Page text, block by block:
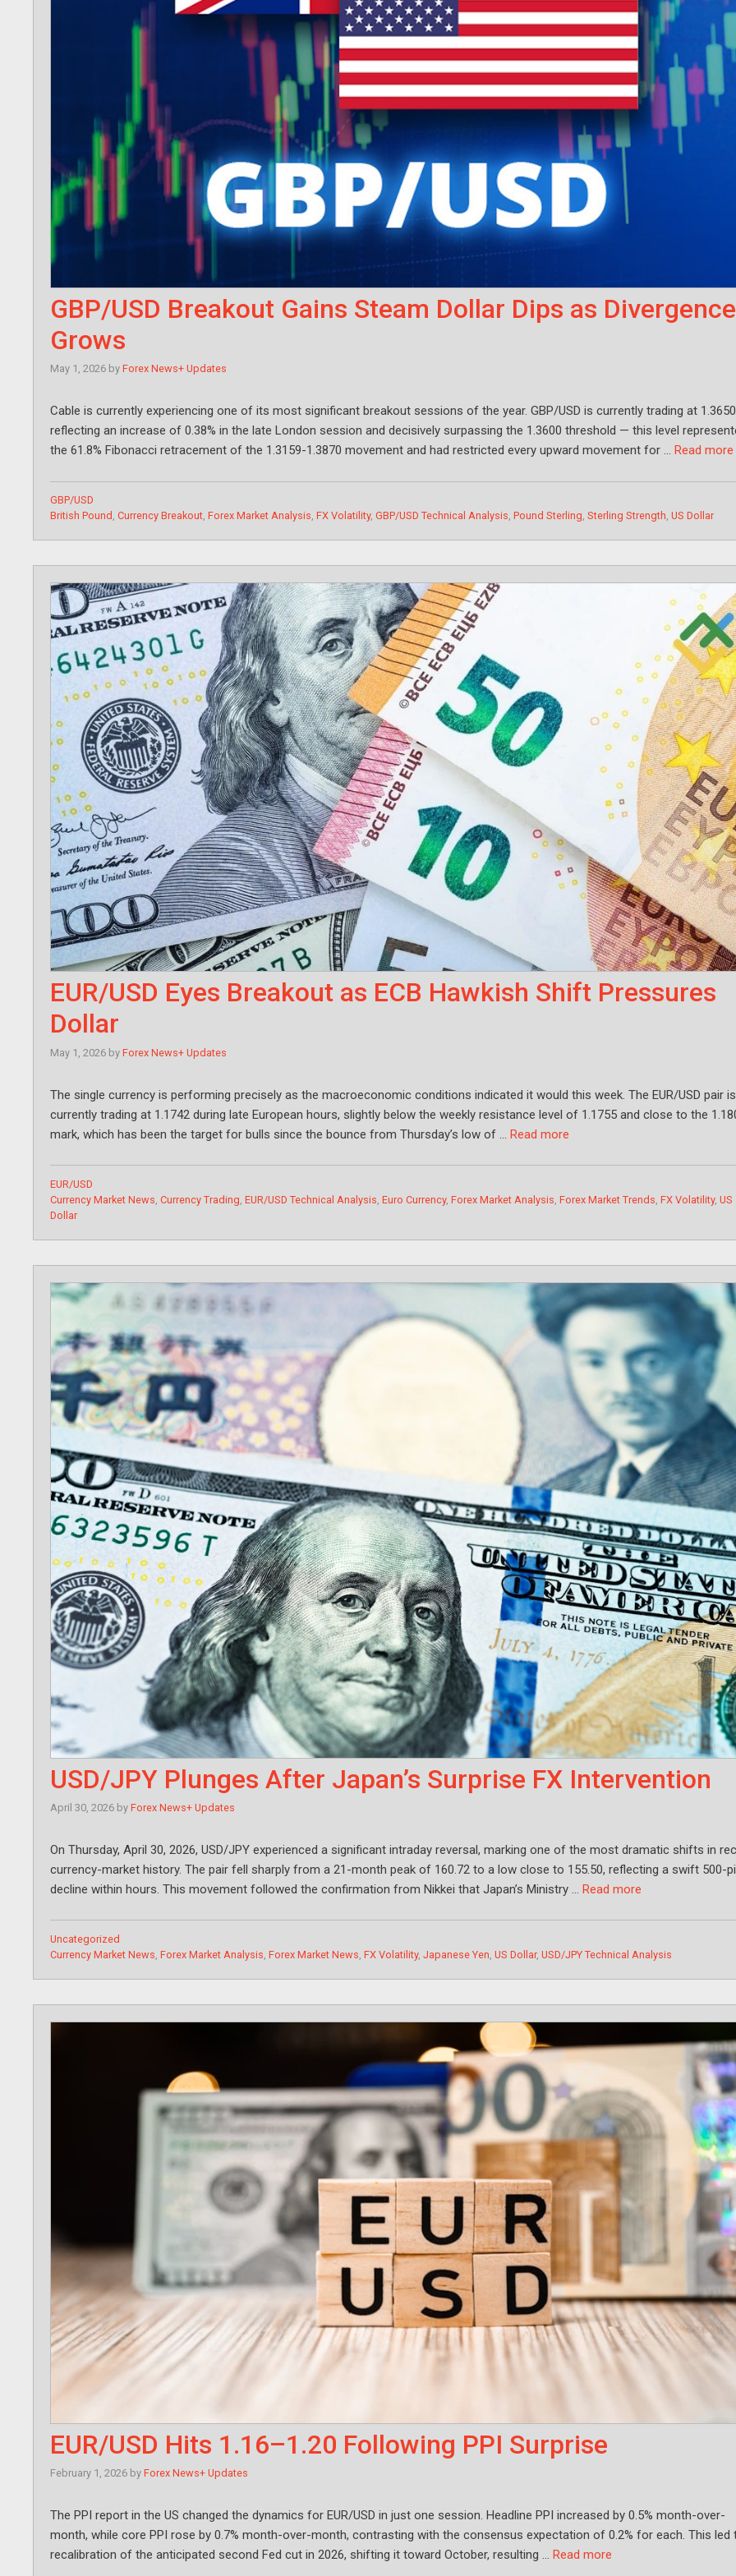
GBP/USD Breakout Gains Steam Dollar Dips as Divergence
Grows
May 1, 2026 by Forex News+ Updates
Cable is currently experiencing one of its most significant breakout sessions of the year. GBP/USD is currently trading at
reflecting an increase of 0.38% in the late London session and decisively surpassing the 1.3600 threshold — this level
the 61.8% Fibonacci retracement of the 1.3159-1.3870 movement and had restricted every upward movement for … Read more
Categories
GBP/USD
Tags
British Pound , Currency Breakout, Forex Market Analysis, FX Volatility, GBP/USD Technical Analysis, Pound Sterling, Sterling Strength, US Dollar
EUR/USD Eyes Breakout as ECB Hawkish Shift Pressures
Dollar
May 1, 2026 by Forex News+ Updates
The single currency is performing precisely as the macroeconomic conditions indicated it would this week. The EUR/USD pair is
currently trading at 1.1742 during late European hours, slightly below the weekly resistance level of 1.1755 and close to the
mark, which has been the target for bulls since the bounce from Thursday’s low of … Read more
Categories
EUR/USD
Tags
Currency Market News Currency Trading EUR/USD Technical Analysis Euro Currency, Forex Market Analysis Forex Market Trends FX Volatility, US
Dollar
USD/JPY Plunges After Japan’s Surprise FX Intervention
April 30, 2026 by Forex News+ Updates
On Thursday, April 30, 2026, USD/JPY experienced a significant intraday reversal, marking one of the most dramatic shifts in
currency-market history. The pair fell sharply from a 21-month peak of 160.72 to a low close to 155.50, reflecting a swift 500-
decline within hours. This movement followed the confirmation from Nikkei that Japan’s Ministry … Read more
Categories
Uncategorized
Tags
Currency Market News, Forex Market Analysis, Forex Market News, FX Volatility, Japanese Yen, US Dollar, USD/JPY Technical Analysis
EUR/USD Hits 1.16–1.20 Following PPI Surprise
February 1, 2026 by Forex News+ Updates
The PPI report in the US changed the dynamics for EUR/USD in just one session. Headline PPI increased by 0.5% month-over-
month, while core PPI rose by 0.7% month-over-month, contrasting with the consensus expectation of 0.2% for each. This led
recalibration of the anticipated second Fed cut in 2026, shifting it toward October, resulting … Read more